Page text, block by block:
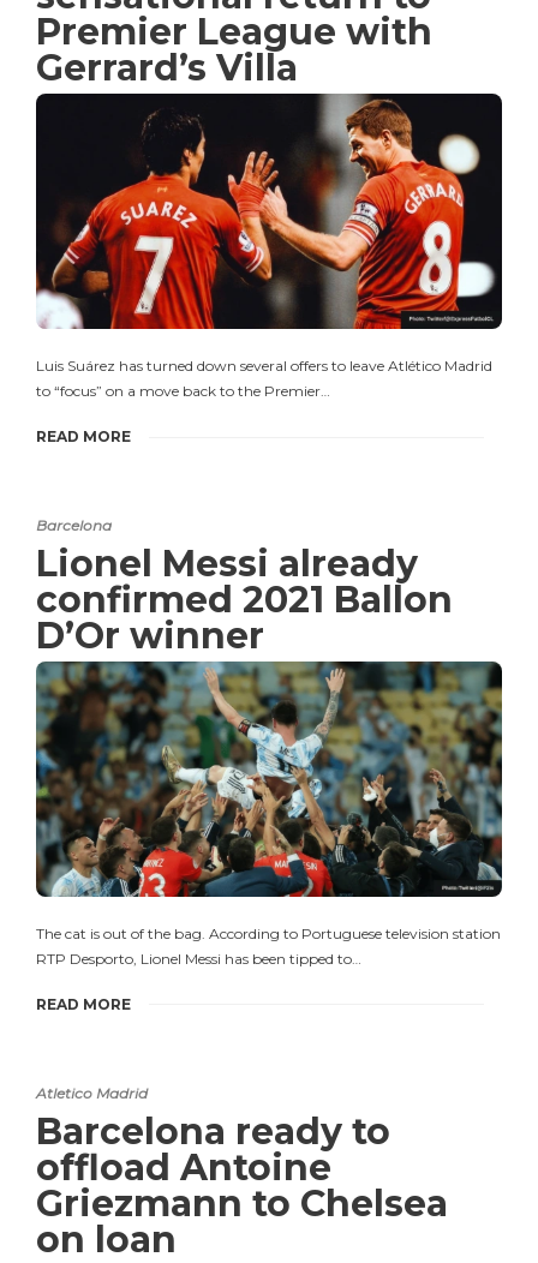
Premier League with
Gerrard’s Villa
Luis Suárez has turned down several offers to leave Atlético Madrid
to “focus” on a move back to the Premier…
READ MORE
Barcelona
Lionel Messi already
confirmed 2021 Ballon
D’Or winner
The cat is out of the bag. According to Portuguese television station
RTP Desporto, Lionel Messi has been tipped to…
READ MORE
Atletico Madrid
Barcelona ready to
offload Antoine
Griezmann to Chelsea
on loan